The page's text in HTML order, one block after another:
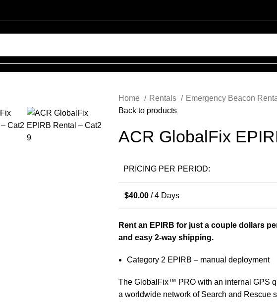
0.00
0.00
Home Rentals Emergency Beacon
Back to products
ACR GlobalFix
PRICING PER PERIOD:
$40.00 / 4 Days
Rent an EPIRB for just a couple dollars
and easy 2-way shipping.
Category 2 EPIRB – manual deployment
The GlobalFix™ PRO with an internal GPS
a worldwide network of Search and Rescue